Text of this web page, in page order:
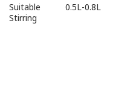
Suitable
Stirring
0.5L-0.8L